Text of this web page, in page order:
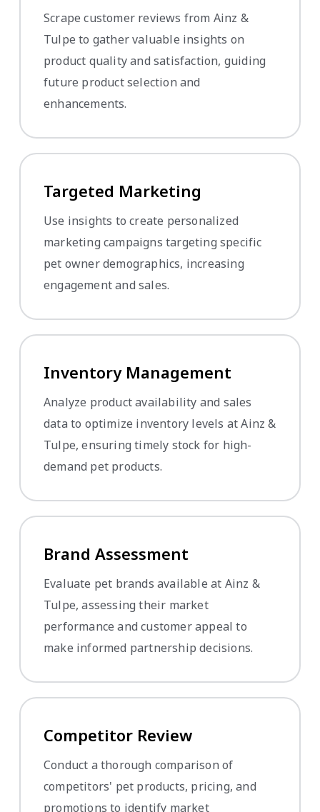
Scrape customer reviews from Ainz &
Tulpe to gather valuable insights on
product quality and satisfaction, guiding
future product selection and
enhancements.
Targeted Marketing
Use insights to create personalized
marketing campaigns targeting specific
pet owner demographics, increasing
engagement and sales.
Inventory Management
Analyze product availability and sales
data to optimize inventory levels at Ainz &
Tulpe, ensuring timely stock for high-
demand pet products.
Brand Assessment
Evaluate pet brands available at Ainz &
Tulpe, assessing their market
performance and customer appeal to
make informed partnership decisions.
Competitor Review
Conduct a thorough comparison of
competitors' pet products, pricing, and
promotions to identify market